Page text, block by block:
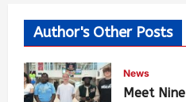
Author's Other Posts
News
Meet